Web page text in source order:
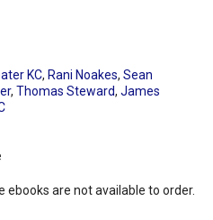
KC, Rani Noakes, Sean
, Thomas Steward, James
ebooks are not available to order.